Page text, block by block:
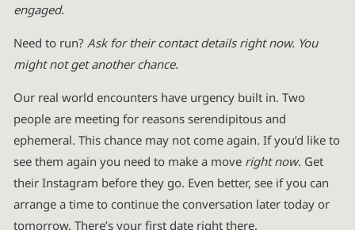
engaged.
Need to run? Ask for their contact details right now. You
might not get another chance.
Our real world encounters have urgency built in. Two
people are meeting for reasons serendipitous and
ephemeral. This chance may not come again. If you’d like to
see them again you need to make a move right now. Get
their Instagram before they go. Even better, see if you can
arrange a time to continue the conversation later today or
tomorrow. There’s your first date right there.